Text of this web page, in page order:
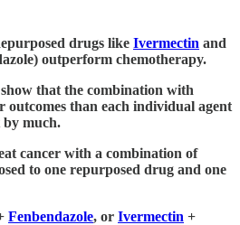
drugs like Ivermectin and
outperform chemotherapy.
show that the combination with
outcomes than each individual agent
by much.
cancer with a combination of
to one repurposed drug and one
Fenbendazole, or Ivermectin +